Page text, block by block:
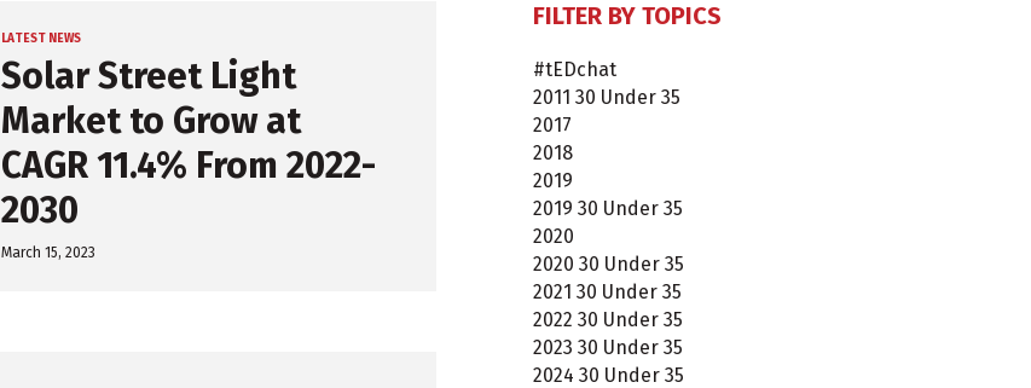
LATEST NEWS
Solar Street Light
Market to Grow at
CAGR 11.4% From 2022-
2030
March 15, 2023
FILTER BY TOPICS
#tEDchat
2011 30 Under 35
2017
2018
2019
2019 30 Under 35
2020
2020 30 Under 35
2021 30 Under 35
2022 30 Under 35
2023 30 Under 35
2024 30 Under 35